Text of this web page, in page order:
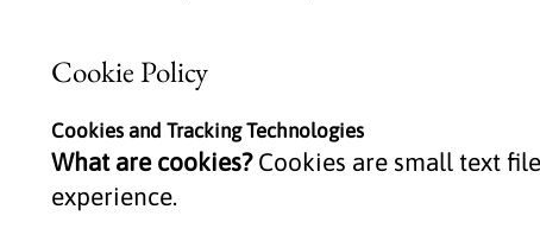
Cookie Policy
Cookies and Tracking Technologies
What are cookies?Cookies are small text
experience.